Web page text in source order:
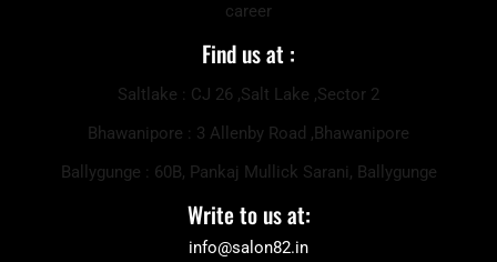
career
Find us at :
Saltlake : CJ 26 ,Salt Lake ,Sector 2
Bhawanipore : 3 Allenby Road ,Bhawanipore
Ballygunge : 60B, Pankaj Mullick Sarani, Ballygunge
Write to us at:
info@salon82.in